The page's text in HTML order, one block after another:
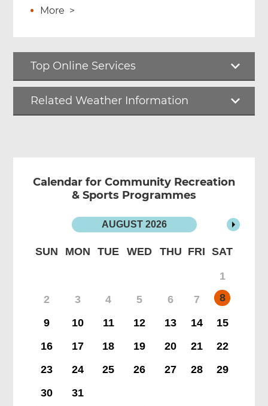
More >
Top Online Services
Related Weather Information
Calendar for Community Recreation
& Sports Programmes
AUGUST 2026
SUN MON TUE WED THU FRI SAT
1
2
3 4 5 6 7 8
9 10 11 12 13 14
15
16
17 18 19 20 21
22
23
24 25 26 27 28
29
30
31